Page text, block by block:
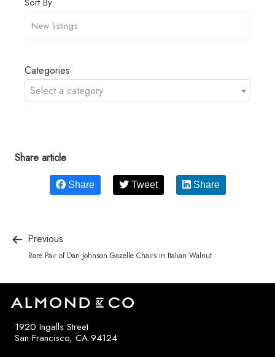
Categories
Select a category
Share article
Share Tweet Share
Previous
Rare Pair of Dan Johnson Gazelle Chairs in Italian Walnut
1920 Ingalls Street
San Francisco, CA 94124